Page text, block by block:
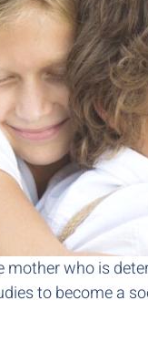
mother who is
to become a